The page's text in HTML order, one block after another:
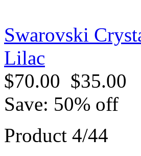
Swarovski
Lilac
$70.00 $35.00
Save: 50% off
Product 4/44